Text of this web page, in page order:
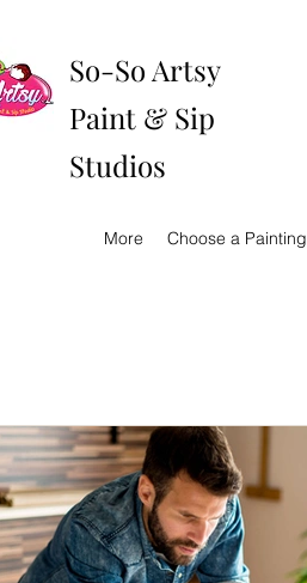
So-So Artsy
Paint & Sip
Studios
Choose a Painting
More